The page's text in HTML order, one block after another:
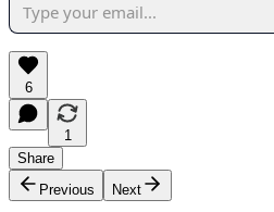
6
1
Share
Previous
Next